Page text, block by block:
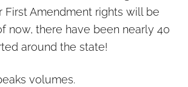
First Amendment rights will be
now, there have been nearly 40
around the state!
volumes.